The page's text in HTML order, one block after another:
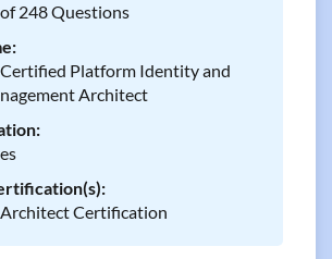
248 Questions
Certified Platform Identity and
Architect
Architect Certification